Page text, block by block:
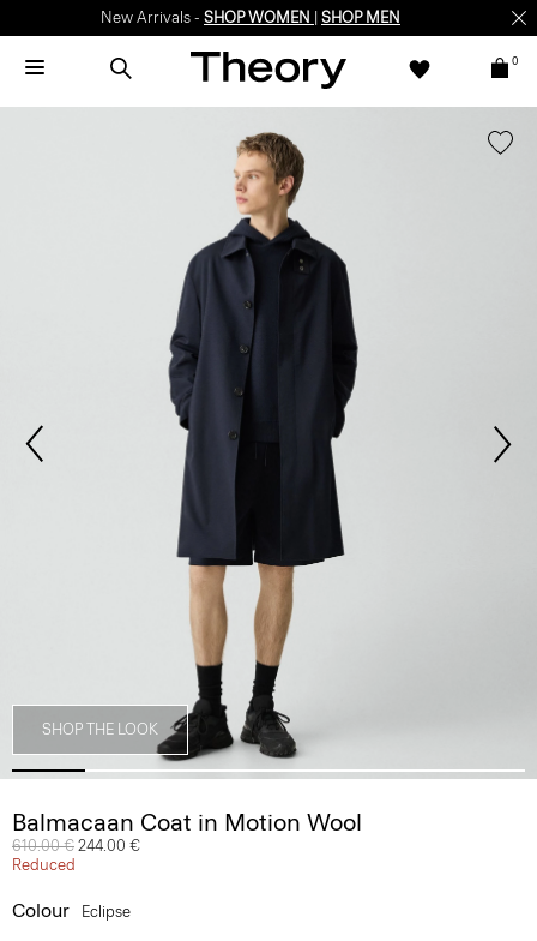
New Arrivals - SHOP WOMEN SHOP MEN
0
SHOP THE LOOK
Balmacaan Coat in Motion Wool
Price reduced from
610.00 € to
244.00 €
Reduced
Colour Eclipse